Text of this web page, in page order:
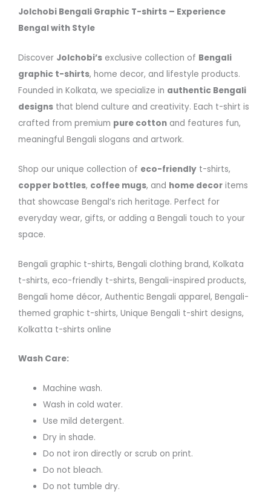
Jolchobi Bengali Graphic T-shirts – Experience
Bengal with Style
Discover Jolchobi’s exclusive collection of Bengali
graphic t-shirts, home decor, and lifestyle products.
Founded in Kolkata, we specialize in authentic Bengali
designs that blend culture and creativity. Each t-shirt is
crafted from premium pure cotton and features fun,
meaningful Bengali slogans and artwork.
Shop our unique collection of eco-friendly t-shirts,
copper bottles, coffee mugs, and home decor items
that showcase Bengal’s rich heritage. Perfect for
everyday wear, gifts, or adding a Bengali touch to your
space.
Bengali graphic t-shirts, Bengali clothing brand, Kolkata
t-shirts, eco-friendly t-shirts, Bengali-inspired products,
Bengali home décor, Authentic Bengali apparel, Bengali-
themed graphic t-shirts, Unique Bengali t-shirt designs,
Kolkatta t-shirts online
Wash Care:
Machine wash.
Wash in cold water.
Use mild detergent.
Dry in shade.
Do not iron directly or scrub on print.
Do not bleach.
Do not tumble dry.